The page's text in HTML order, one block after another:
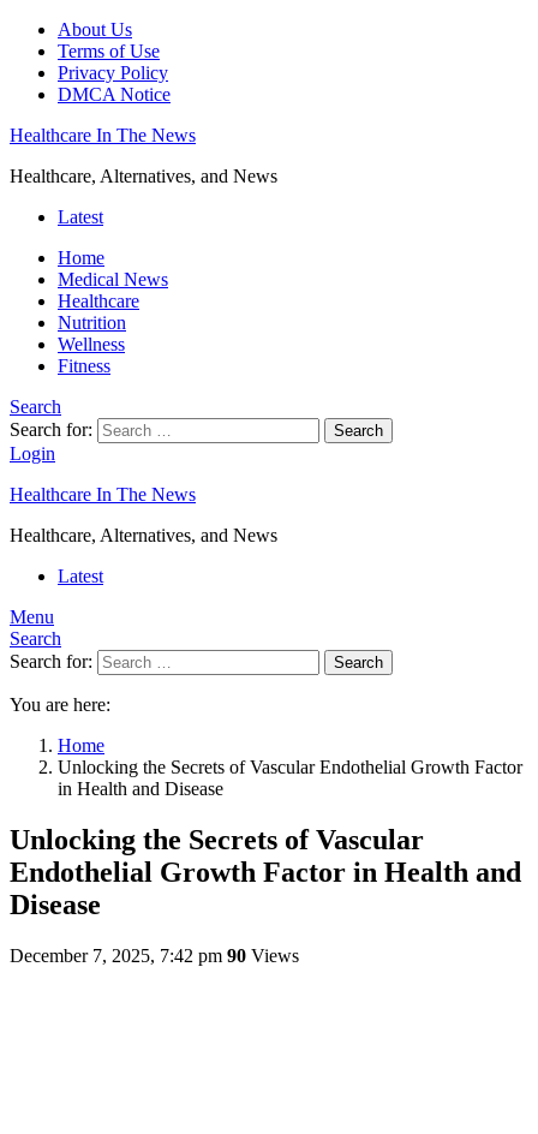
About Us
Terms of Use
Privacy Policy
DMCA Notice
Healthcare In The News
Healthcare, Alternatives, and News
Latest
Home
Medical News
Healthcare
Nutrition
Wellness
Fitness
Search
Search for:
Search
Login
Healthcare In The News
Healthcare, Alternatives, and News
Latest
Menu
Search
Search for:
Search
You are here:
Home
Unlocking the Secrets of Vascular Endothelial Growth Factor
in Health and Disease
Unlocking the Secrets of Vascular
Endothelial Growth Factor in Health and
Disease
December 7, 2025, 7:42 pm 90 Views